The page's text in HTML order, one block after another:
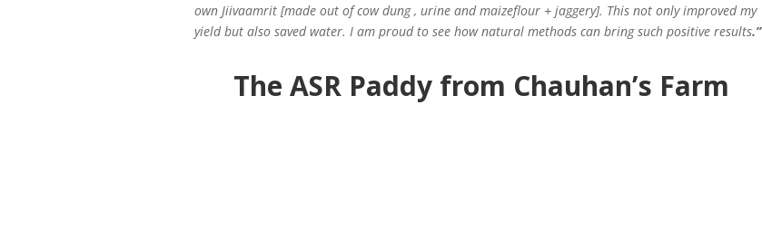
own Jiivaamrit [made out of cow dung , urine and maizeflour + jaggery]. This not only improved my
yield but also saved water. I am proud to see how natural methods can bring such positive results.”
The ASR Paddy from Chauhan’s Farm